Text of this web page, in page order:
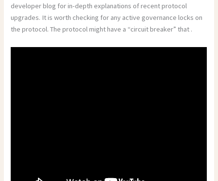
developer blog for in-depth explanations of recent protocol
upgrades. It is worth checking for any active governance locks on
the protocol. The protocol might have a “circuit breaker” that .